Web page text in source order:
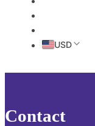
USD
Contact